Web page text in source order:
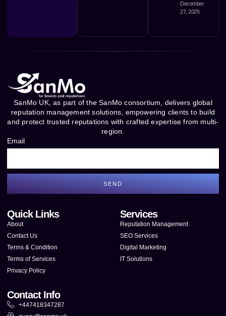
December
27, 2025
SanMo UK, as part of the SanMo consortium, delivers global
reputation management solutions, empowering clients to build
and protect trusted reputations with crafted expertise from multi-
region.
Email
SEND
Quick Links
About
Contact Us
Terms & Condition
Terms of Services
Privacy Policy
Services
Reputation Management
SEO Services
Digital Marketing
IT Solutions
Contact Info
+447418347287